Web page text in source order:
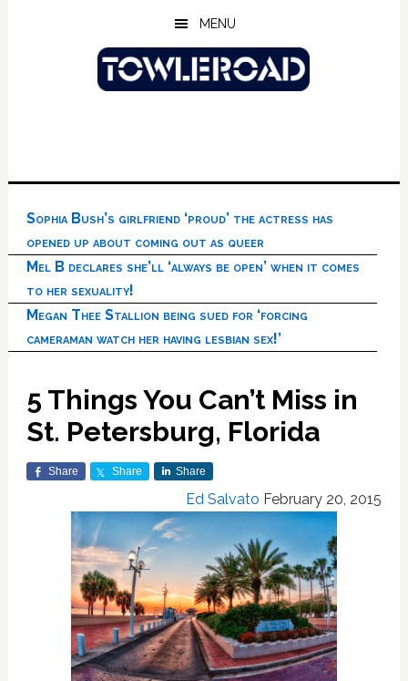
MENU
Sophia Bush’s girlfriend ‘proud’ the actress has
opened up about coming out as queer
Mel B declares she’ll ‘always be open’ when it comes
to her sexuality!
Megan Thee Stallion being sued for ‘forcing
cameraman watch her having lesbian sex!’
5 Things You Can’t Miss in
St. Petersburg, Florida
Share Share Share
Ed Salvato February 20, 2015